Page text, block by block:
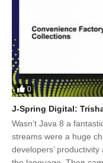
0
J-Spring Digital:
Wasn’t Java 8 a
streams were a huge
developers’